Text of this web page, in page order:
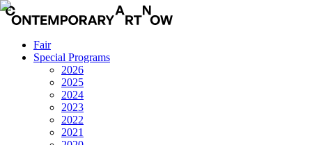
Fair
Special Programs
2026
2025
2024
2023
2022
2021